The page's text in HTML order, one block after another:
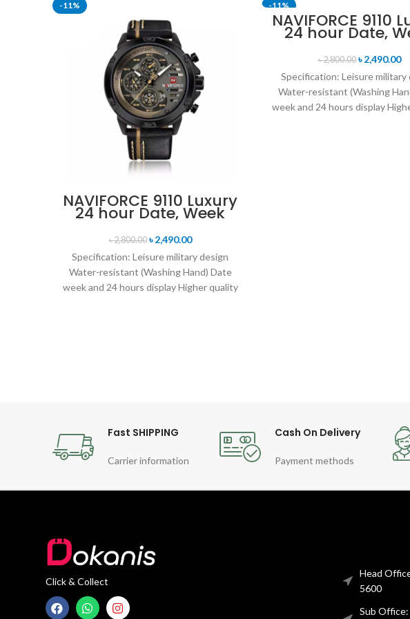
-11%
NAVIFORCE 9110 Luxury
24 hour Date, Week
Display Sports Quartz
Military Wristwatch-
Black
৳2,800.00 ৳2,490.00
Specification: Leisure military design
Water-resistant (Washing Hand) Date
week and 24 hours display Higher quality
-11%
SOLD OUT
NAVIFORCE 9110
24 hour Date,
Display Sports
Military
Brown & Rose
৳2,800.00 ৳2,490.00
Specification: Leisure military
Water-resistant (Washing
week and 24 hours display
Fast SHIPPING
Carrier information
Cash On Delivery
Payment methods
Click & Collect
Head
5600
Sub